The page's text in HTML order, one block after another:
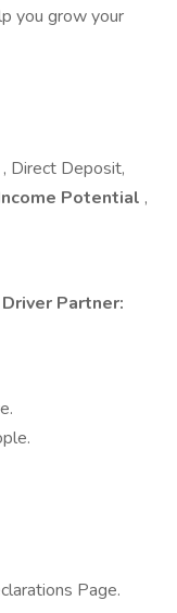
you grow your
, Direct Deposit,
Potential ,
Partner:
Page.